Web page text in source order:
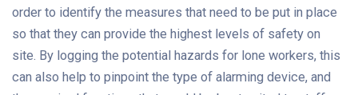
order to identify the measures that need to be put in place
so that they can provide the highest levels of safety on
site. By logging the potential hazards for lone workers, this
can also help to pinpoint the type of alarming device, and